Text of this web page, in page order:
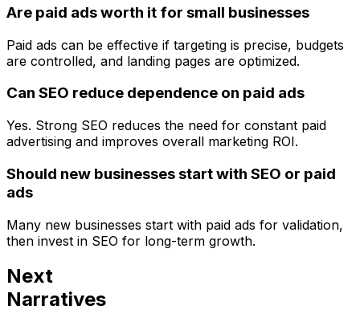
Are paid ads worth it for small businesses
Paid ads can be effective if targeting is precise, budgets
are controlled, and landing pages are optimized.
Can SEO reduce dependence on paid ads
Yes. Strong SEO reduces the need for constant paid
advertising and improves overall marketing ROI.
Should new businesses start with SEO or paid
ads
Many new businesses start with paid ads for validation,
then invest in SEO for long-term growth.
Next
Narratives